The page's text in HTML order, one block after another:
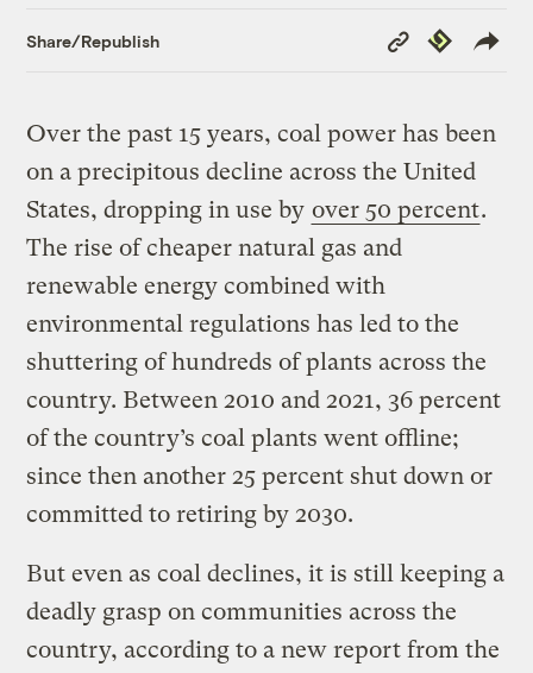
Share/Republish
Copy
Link
Republish
Over the past 15 years, coal power has been
on a precipitous decline across the United
States, dropping in use by over 50 percent.
The rise of cheaper natural gas and
renewable energy combined with
environmental regulations has led to the
shuttering of hundreds of plants across the
country. Between 2010 and 2021, 36 percent
of the country’s coal plants went offline;
since then another 25 percent shut down or
committed to retiring by 2030.
But even as coal declines, it is still keeping a
deadly grasp on communities across the
country, according to a new report from the